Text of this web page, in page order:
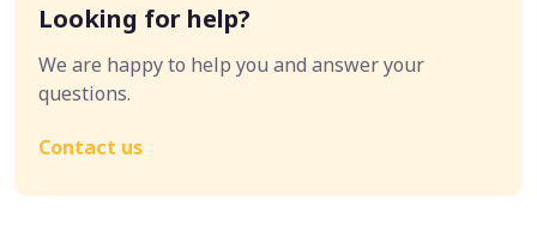
Looking for help?
We are happy to help you and answer your
questions.
Contact us